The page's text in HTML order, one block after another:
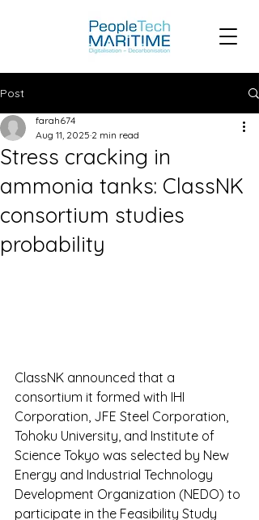
Post
Stress cracking in
ammonia tanks: ClassNK
consortium studies
probability
farah674
Aug 11, 2025 2 min read
ClassNK announced that a
consortium it formed with IHI
Corporation, JFE Steel Corporation,
Tohoku University, and Institute of
Science Tokyo was selected by New
Energy and Industrial Technology
Development Organization (NEDO) to
participate in the Feasibility Study